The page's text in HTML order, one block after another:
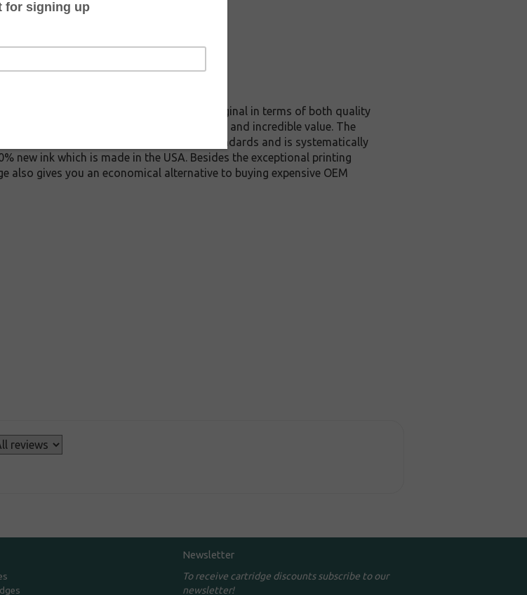
cartridge is made to compare to the original in terms of both quality
Epson T614800 delivers first-rate quality and incredible value. The
under stringent quality control standards and is systematically
new ink which is made in the USA. Besides the exceptional printing
gives you an economical alternative to buying expensive OEM
Newsletter
To receive cartridge discounts subscribe to our
newsletter!